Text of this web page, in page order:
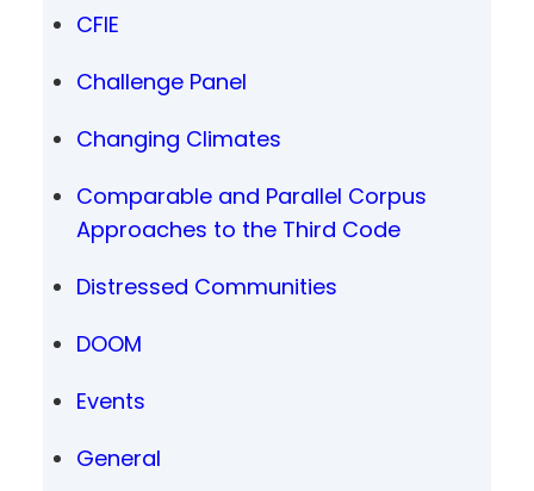
CFIE
Challenge Panel
Changing Climates
Comparable and Parallel Corpus
Approaches to the Third Code
Distressed Communities
DOOM
Events
General